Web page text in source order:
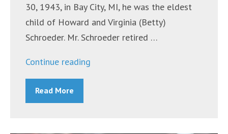
30, 1943, in Bay City, MI, he was the eldest
child of Howard and Virginia (Betty)
Schroeder. Mr. Schroeder retired …
Continue reading
Read More